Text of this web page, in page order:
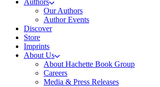
Authors
Our Authors
Author Events
Discover
Store
Imprints
About Us
About Hachette Book Group
Careers
Media & Press Releases